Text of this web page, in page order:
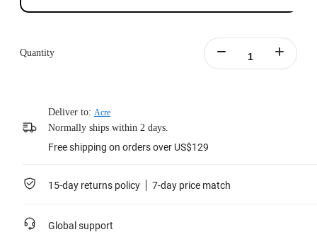
Quantity
Deliver to: Acre
Normally ships within 2 days.
Free shipping on orders over US$129
15-day returns policy 7-day price match
Global support